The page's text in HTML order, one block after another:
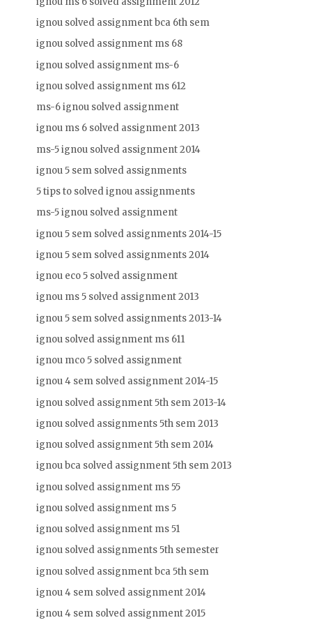
ignou solved assignment bca 6th sem
ignou solved assignment ms 68
ignou solved assignment ms-6
ignou solved assignment ms 612
ms-6 ignou solved assignment
ignou ms 6 solved assignment 2013
ms-5 ignou solved assignment 2014
ignou 5 sem solved assignments
5 tips to solved ignou assignments
ms-5 ignou solved assignment
ignou 5 sem solved assignments 2014-15
ignou 5 sem solved assignments 2014
ignou eco 5 solved assignment
ignou ms 5 solved assignment 2013
ignou 5 sem solved assignments 2013-14
ignou solved assignment ms 611
ignou mco 5 solved assignment
ignou 4 sem solved assignment 2014-15
ignou solved assignment 5th sem 2013-14
ignou solved assignments 5th sem 2013
ignou solved assignment 5th sem 2014
ignou bca solved assignment 5th sem 2013
ignou solved assignment ms 55
ignou solved assignment ms 5
ignou solved assignment ms 51
ignou solved assignments 5th semester
ignou solved assignment bca 5th sem
ignou 4 sem solved assignment 2014
ignou 4 sem solved assignment 2015